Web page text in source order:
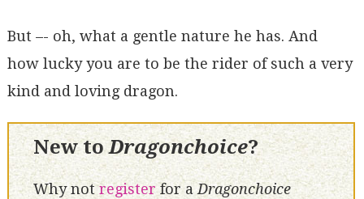
But –- oh, what a gentle nature he has. And
how lucky you are to be the rider of such a very
kind and loving dragon.
New toDragonchoice?
Why notregisterfor aDragonchoice